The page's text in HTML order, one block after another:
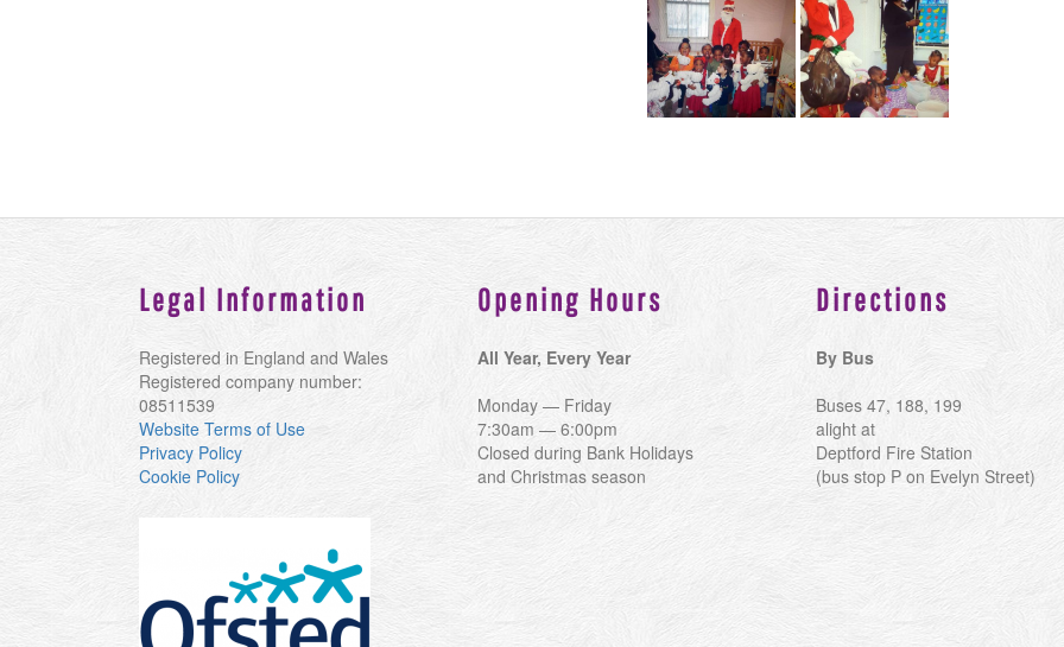
Legal Information
Registered in England and Wales
Registered company number:
08511539
Website Terms of Use
Privacy Policy
Cookie Policy
Opening Hours
All Year, Every Year
Monday — Friday
7:30am — 6:00pm
Closed during Bank Holidays
and Christmas season
Directions
By Bus
Buses 47, 188, 199
alight at
Deptford Fire Station
(bus stop P on Evelyn Street)